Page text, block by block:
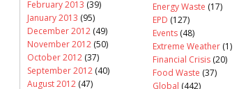
February 2013 (39)
January 2013 (95)
December 2012 (49)
November 2012 (50)
October 2012 (37)
September 2012 (40)
August 2012 (47)
Energy Waste (17)
EPD (127)
Events (48)
Extreme Weather (1)
Financial Crisis (20)
Food Waste (37)
Global (442)